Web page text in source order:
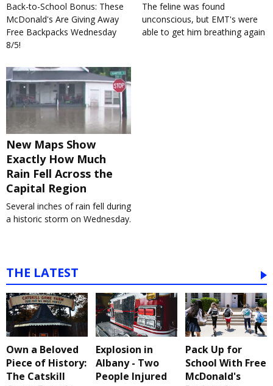
Back-to-School Bonus: These
McDonald's Are Giving Away
Free Backpacks Wednesday
8/5!
The feline was found
unconscious, but EMT's were
able to get him breathing again
New Maps Show
Exactly How Much
Rain Fell Across the
Capital Region
Several inches of rain fell during
a historic storm on Wednesday.
THE LATEST
Own a Beloved
Piece of History:
The Catskill
Explosion in
Albany - Two
People Injured
Pack Up for
School With Free
McDonald's